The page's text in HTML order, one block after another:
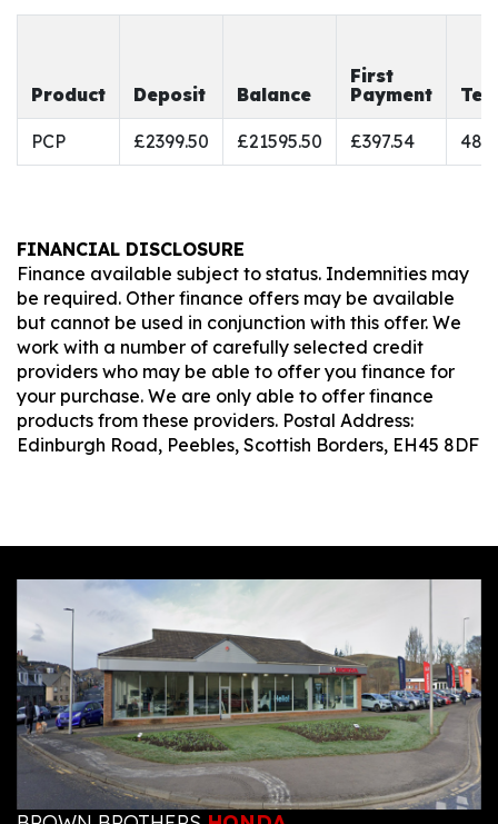
Product Deposit Balance
First
Payment
PCP £2399.50 £21595.50 £397.54 48
FINANCIAL DISCLOSURE
Finance available subject to status. Indemnities may
be required. Other finance offers may be available
but cannot be used in conjunction with this offer. We
work with a number of carefully selected credit
providers who may be able to offer you finance for
your purchase. We are only able to offer finance
products from these providers. Postal Address:
Edinburgh Road, Peebles, Scottish Borders, EH45 8DF